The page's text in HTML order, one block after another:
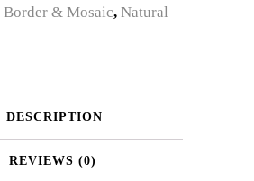
Border & Mosaic, Natural
DESCRIPTION
REVIEWS (0)